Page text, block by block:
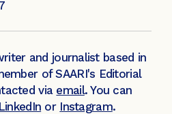
and journalist based in
of SAARI's Editorial
via email. You can
LinkedIn or Instagram.